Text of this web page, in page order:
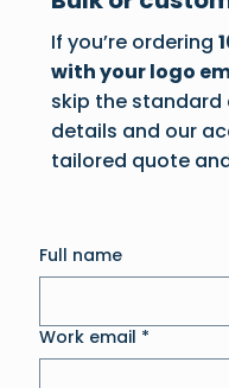
If you’re ordering
with your logo
skip the standard
details and our
tailored quote
Full name
Work email *